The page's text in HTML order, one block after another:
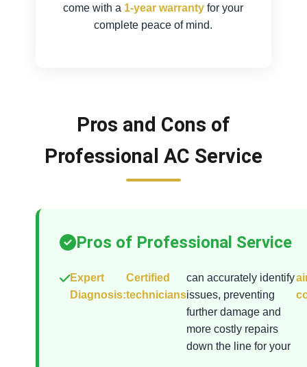
come with a 1-year warranty for your
complete peace of mind.
Pros and Cons of
Professional AC Service
Pros of Professional Service
Expert
Diagnosis:
Certified
technicians
can accurately identify
issues, preventing
further damage and
more costly repairs
down the line for your